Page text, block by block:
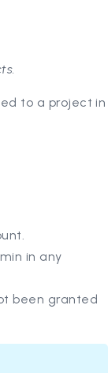
to a project in
in any
been granted